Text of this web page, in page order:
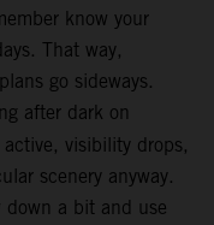
know your
That way,
go sideways.
after dark on
visibility drops,
scenery anyway.
a bit and use